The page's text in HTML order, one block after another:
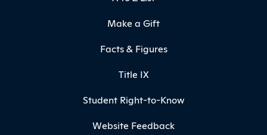
Make a Gift
Facts & Figures
Title IX
Student Right-to-Know
Website Feedback